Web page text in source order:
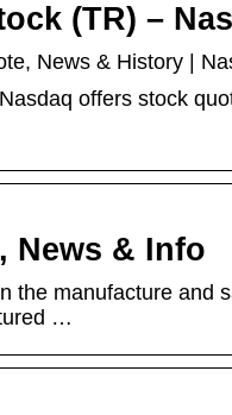
(TR) –
News & History |
offers stock
News & Info
the manufacture and
…